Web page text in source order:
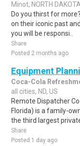
Minot, NORTH
Do you thirst for
on their iconic past
you will be responsi..
Share
Posted 2 months ago
Equipment
Coca-Cola
all cities, ND, US
Remote Dispatcher
Florida) is a family-
the third largest
Share
Posted 1 day ago